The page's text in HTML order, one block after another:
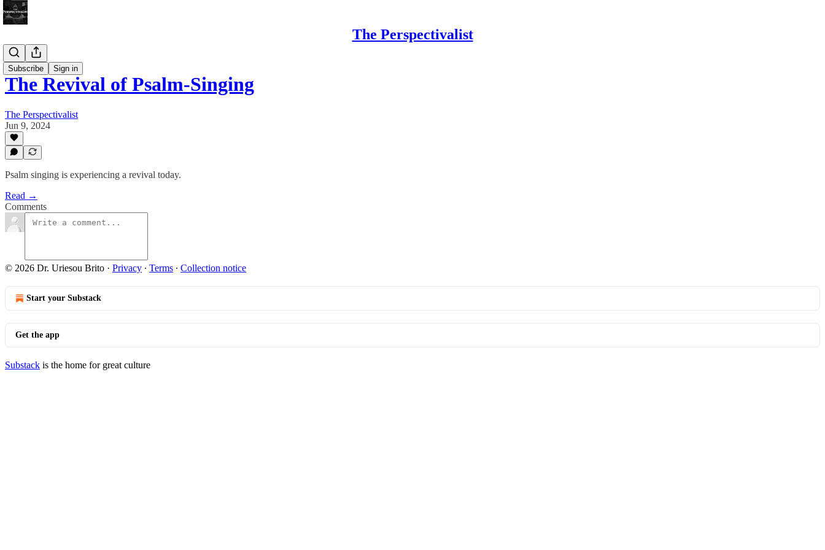
The Perspectivalist
Subscribe Sign in
Bonus!
The Revival of Psalm-Singing
The Perspectivalist
Jun 9, 2024
Psalm singing is experiencing a revival today.
Read →
Comments
© 2026 Dr. Uriesou Brito · Privacy ∙ Terms ∙ Collection notice
Start your Substack
Get the app
Substack is the home for great culture